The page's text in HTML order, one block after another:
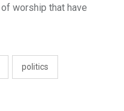
worship that have
politics